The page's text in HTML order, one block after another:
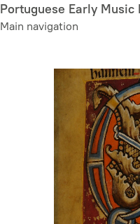
Skip
to
Portuguese Early Music
Main navigation